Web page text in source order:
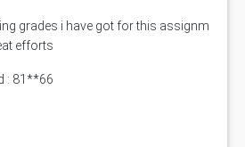
grades i have got for this assignm
efforts
: 81**66